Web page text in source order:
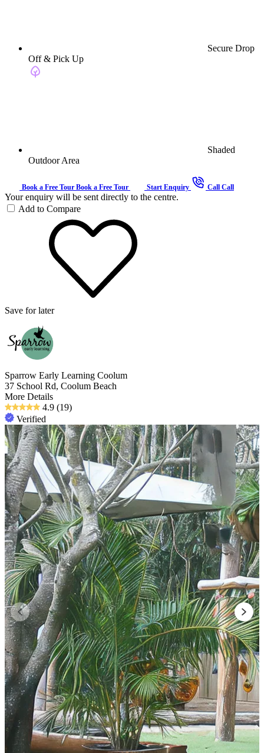
Secure Drop
Off & Pick Up
Shaded
Outdoor Area
Book a Free Tour Book a Free Tour Start Enquiry Call Call
Your enquiry will be sent directly to the centre.
Add to Compare
Save for later
Sparrow Early Learning Coolum
37 School Rd, Coolum Beach
More Details
4.9 (19)
Verified